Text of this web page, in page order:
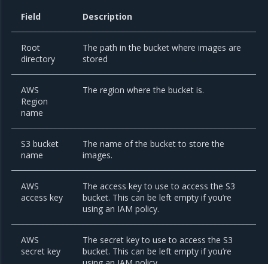
Field Description
Root
directory
The path in the bucket where images are
stored
AWS
Region
name
The region where the bucket is.
S3 bucket
name
The name of the bucket to store the
images.
AWS
access key
The access key to use to access the S3
bucket. This can be left empty if you’re
using an IAM policy.
AWS
secret key
The secret key to use to access the S3
bucket. This can be left empty if you’re